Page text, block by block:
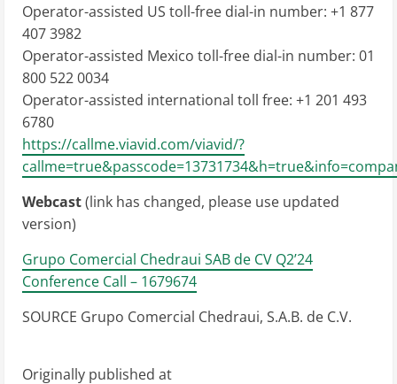
Operator-assisted US toll-free dial-in number: +1 877
407 3982
Operator-assisted Mexico toll-free dial-in number: 01
800 522 0034
Operator-assisted international toll free: +1 201 493
6780
https://callme.viavid.com/viavid/?
Webcast(link has changed, please use updated
version)
Grupo Comercial Chedraui SAB de CV Q2’24
Conference Call – 1679674
SOURCE Grupo Comercial Chedraui, S.A.B. de C.V.
Originally published at